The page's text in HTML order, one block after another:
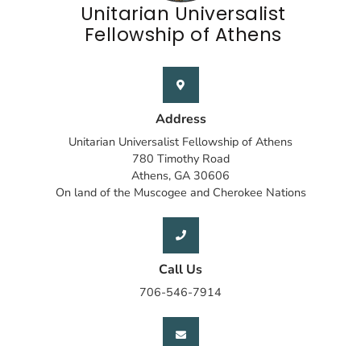
Unitarian Universalist
Fellowship of Athens
Address
Unitarian Universalist Fellowship of Athens
780 Timothy Road
Athens, GA 30606
On land of the Muscogee and Cherokee Nations
Call Us
706-546-7914